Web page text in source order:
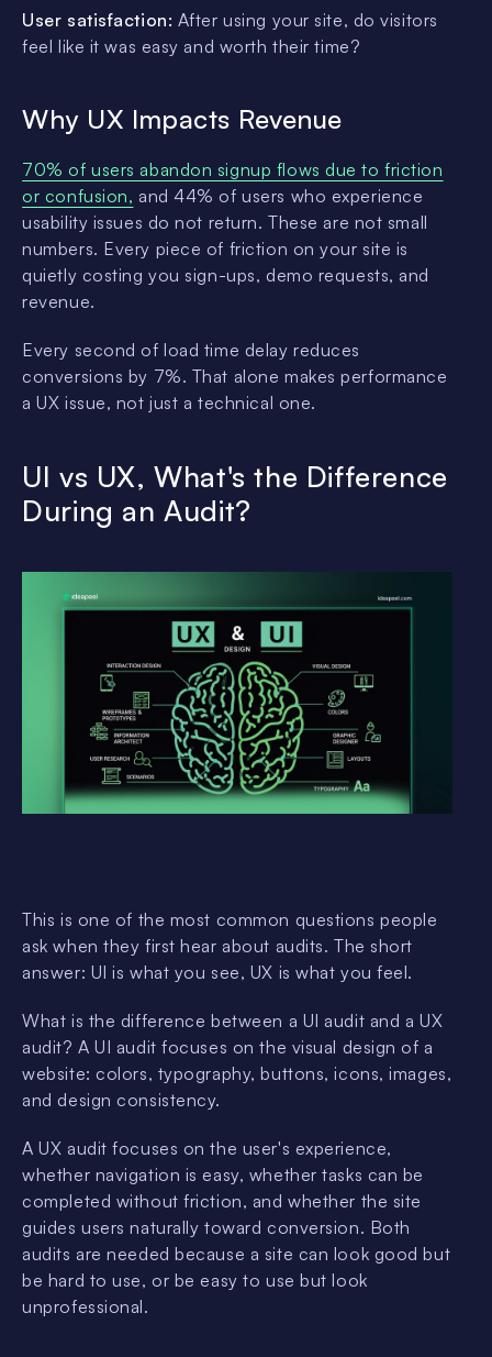
User satisfaction: After using your site, do visitors
feel like it was easy and worth their time?
Why UX Impacts Revenue
70% of users abandon signup flows due to friction
or confusion, and 44% of users who experience
usability issues do not return. These are not small
numbers. Every piece of friction on your site is
quietly costing you sign-ups, demo requests, and
revenue.
Every second of load time delay reduces
conversions by 7%. That alone makes performance
a UX issue, not just a technical one.
UI vs UX, What's the Difference
During an Audit?
This is one of the most common questions people
ask when they first hear about audits. The short
answer: UI is what you see, UX is what you feel.
What is the difference between a UI audit and a UX
audit? A UI audit focuses on the visual design of a
website: colors, typography, buttons, icons, images,
and design consistency.
A UX audit focuses on the user's experience,
whether navigation is easy, whether tasks can be
completed without friction, and whether the site
guides users naturally toward conversion. Both
audits are needed because a site can look good but
be hard to use, or be easy to use but look
unprofessional.